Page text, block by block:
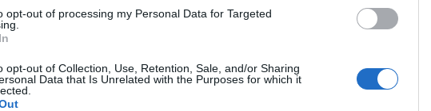
opt-out of processing my Personal Data for Targeted
opt-out of Collection, Use, Retention, Sale, and/or Sharing
Data that Is Unrelated with the Purposes for which it
Εξειδικευμένο portal που ενημερώνει για τις
Μ. Ασίας 43,